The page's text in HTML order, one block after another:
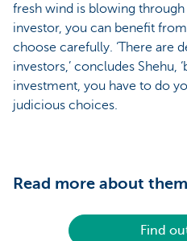
fresh wind is blowing
investor, you can benefit
choose carefully. ‘There are
investors,’ concludes Shehu,
investment, you have to do
judicious choices.
Read more about
Find